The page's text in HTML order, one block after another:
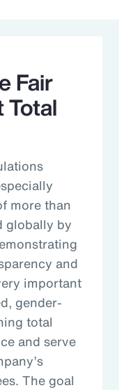
Fair
Total
more than
globally by
and
important
gender-
total
and serve
The goal